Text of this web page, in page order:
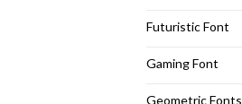
Futuristic Font
Gaming Font
Geometric Fonts